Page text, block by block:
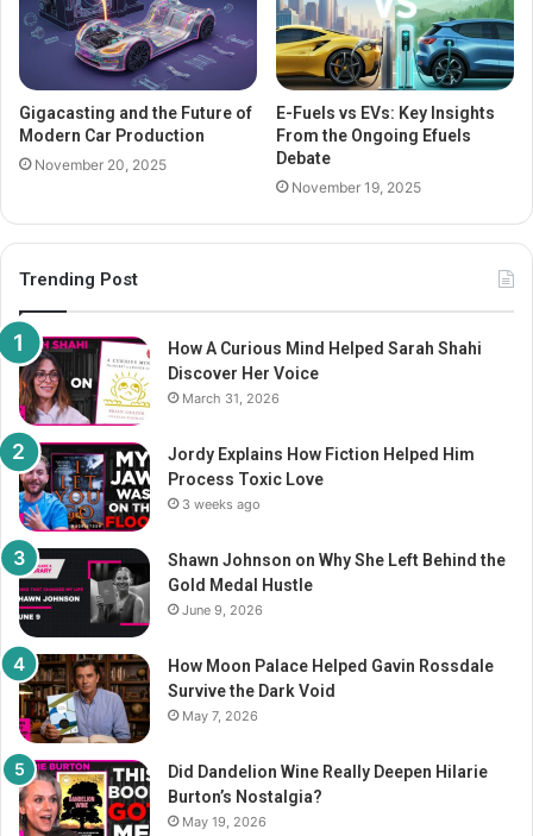
Gigacasting and the Future of
Modern Car Production
November 20, 2025
E-Fuels vs EVs: Key Insights
From the Ongoing Efuels
Debate
November 19, 2025
Trending Post
How A Curious Mind Helped Sarah Shahi
Discover Her Voice
March 31, 2026
Jordy Explains How Fiction Helped Him
Process Toxic Love
3 weeks ago
Shawn Johnson on Why She Left Behind the
Gold Medal Hustle
June 9, 2026
How Moon Palace Helped Gavin Rossdale
Survive the Dark Void
May 7, 2026
Did Dandelion Wine Really Deepen Hilarie
Burton’s Nostalgia?
May 19, 2026